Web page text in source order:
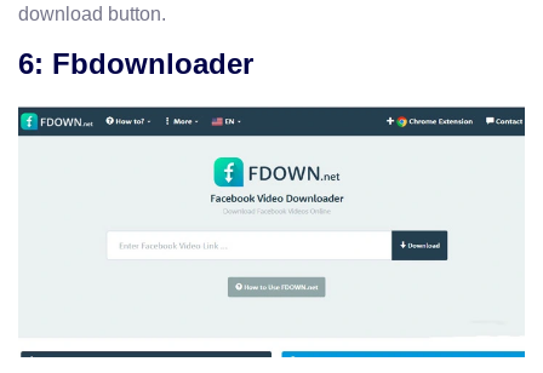
download button.
6: Fbdownloader